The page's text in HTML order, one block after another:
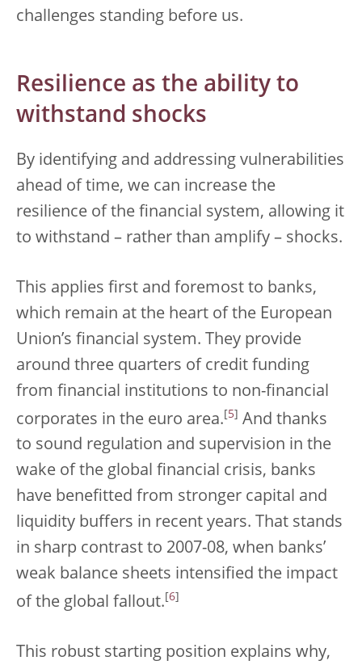
challenges standing before us.
Resilience as the ability to
withstand shocks
By identifying and addressing vulnerabilities
ahead of time, we can increase the
resilience of the financial system, allowing it
to withstand – rather than amplify – shocks.
This applies first and foremost to banks,
which remain at the heart of the European
Union’s financial system. They provide
around three quarters of credit funding
from financial institutions to non-financial
corporates in the euro area. [5] And thanks
to sound regulation and supervision in the
wake of the global financial crisis, banks
have benefitted from stronger capital and
liquidity buffers in recent years. That stands
in sharp contrast to 2007-08, when banks’
weak balance sheets intensified the impact
of the global fallout. 6
This robust starting position explains why,